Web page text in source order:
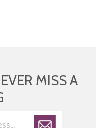
MISS A